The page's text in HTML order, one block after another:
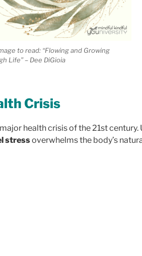
to read: “Flowing and Growing
Life” – Dee DiGioia
Crisis
health crisis of the 21st
stressoverwhelms the body’s